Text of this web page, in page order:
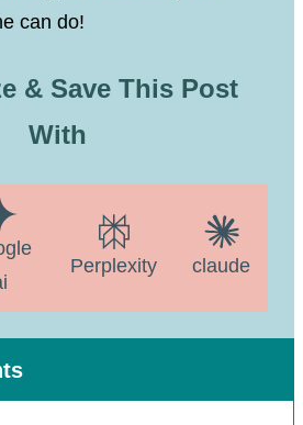
can do!
& Save This Post
With
Perplexity claude